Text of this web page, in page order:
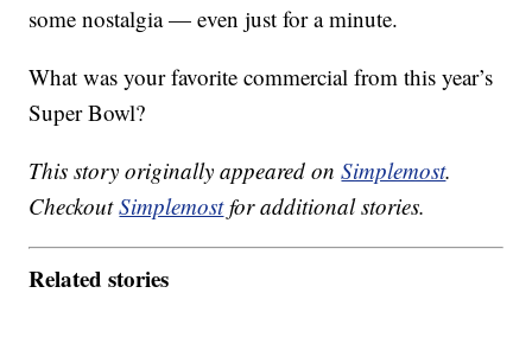
some nostalgia — even just for a minute.
What was your favorite commercial from this year’s
Super Bowl?
This story originally appeared onSimplemost.
CheckoutSimplemostfor additional stories.
Related stories